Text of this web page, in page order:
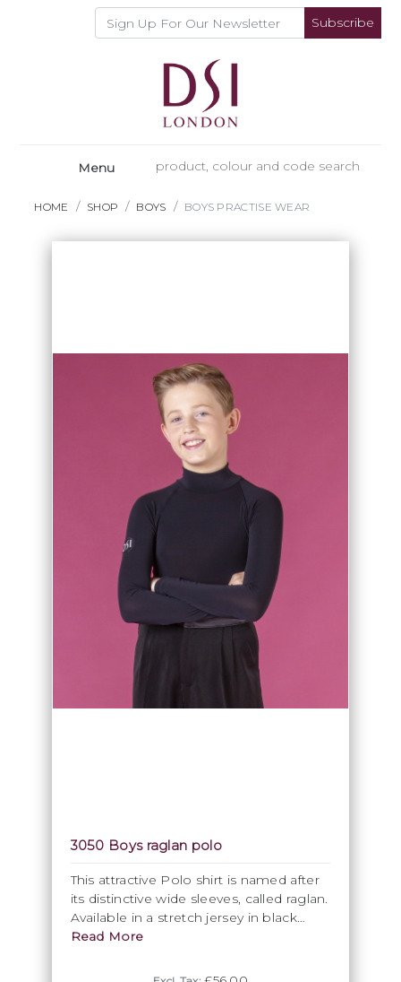
Subscribe
Menu
HOME SHOP BOYS BOYS PRACTISE WEAR
3050 Boys raglan polo
This attractive Polo shirt is named after
its distinctive wide sleeves, called raglan.
Available in a stretch jersey in black
only.
Read More